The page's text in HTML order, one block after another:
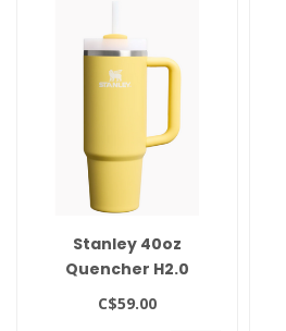
Stanley 40oz
Quencher H2.0
Flowstate Tumbler-
C$59.00